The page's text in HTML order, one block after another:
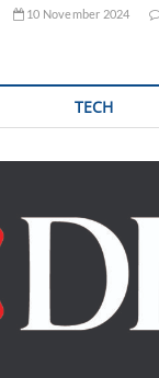
10 November 2024
TECH